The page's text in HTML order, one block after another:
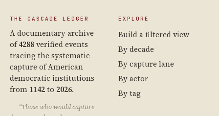
THE CASCADE LEDGER
A documentary archive
of4288verified events
tracing the systematic
capture of American
democratic institutions
from 1142to 2026.
“Those who would capture
EXPLORE
Build a filtered view
By decade
By capture lane
By actor
By tag